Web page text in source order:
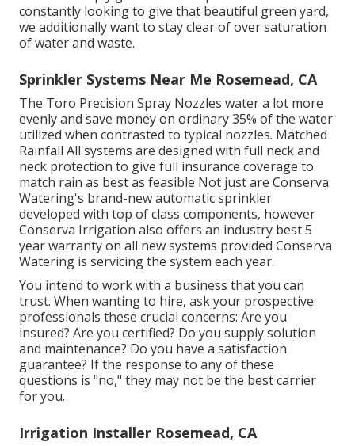
constantly looking to give that beautiful green yard,
we additionally want to stay clear of over saturation
of water and waste.
Sprinkler Systems Near Me Rosemead, CA
The Toro Precision Spray Nozzles water a lot more
evenly and save money on ordinary 35% of the water
utilized when contrasted to typical nozzles. Matched
Rainfall All systems are designed with full neck and
neck protection to give full insurance coverage to
match rain as best as feasible Not just are Conserva
Watering's brand-new automatic sprinkler
developed with top of class components, however
Conserva Irrigation also offers an industry best 5
year warranty on all new systems provided Conserva
Watering is servicing the system each year.
You intend to work with a business that you can
trust. When wanting to hire, ask your prospective
professionals these crucial concerns: Are you
insured? Are you certified? Do you supply solution
and maintenance? Do you have a satisfaction
guarantee? If the response to any of these
questions is "no," they may not be the best carrier
for you.
Irrigation Installer Rosemead, CA